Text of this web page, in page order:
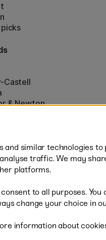
Castell
& Newton
or PayPal
and similar technologies
traffic. We may
platforms.
to all purposes.
change your choice in
information about